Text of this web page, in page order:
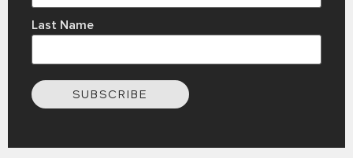
Last Name
SUBSCRIBE